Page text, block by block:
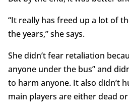
“It really has freed up a lot of
the years,” she says.
She didn’t fear retaliation
anyone under the bus” and
to harm anyone. It also didn’t
main players are either dead